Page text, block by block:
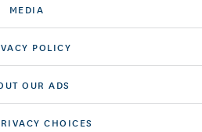
MEDIA
POLICY
OUR ADS
CHOICES